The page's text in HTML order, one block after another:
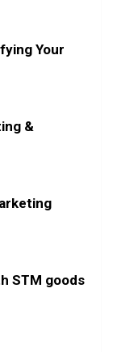
Your
&
STM goods